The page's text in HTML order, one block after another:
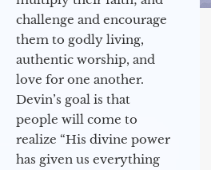
challenge and encourage
them to godly living,
authentic worship, and
love for one another.
Devin’s goal is that
people will come to
realize “His divine power
has given us everything